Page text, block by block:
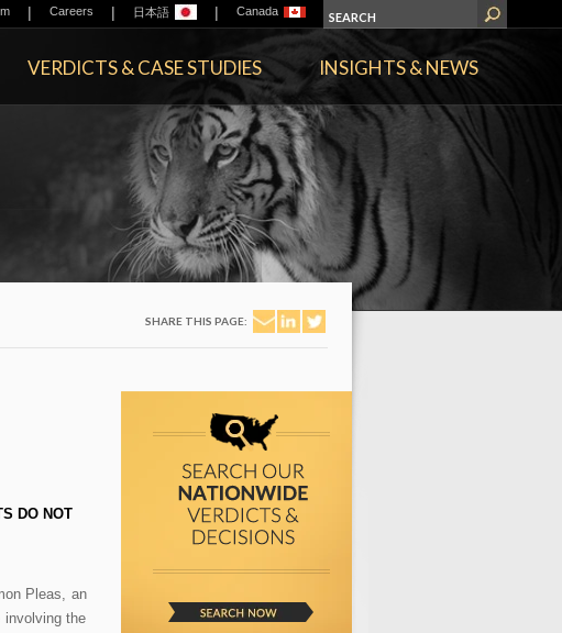
| Careers | 日本語 | Canada
VERDICTS & CASE STUDIES INSIGHTS & NEWS
SHARE THIS PAGE:
DO NOT
Pleas, an
involving the